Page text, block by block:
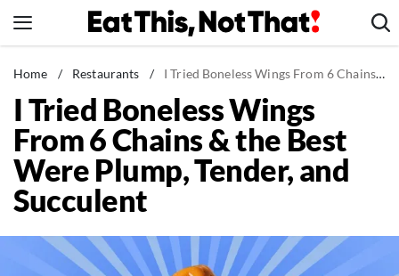
to
News
Healthy Eating
Groceries
Weight Loss
Restaurants
Drinks
Home / Restaurants / I Tried Boneless Wings From 6 Chains & the Best Were Plump, Tender, and Succulent
I Tried Boneless Wings
From 6 Chains & the Best
Were Plump, Tender, and
Succulent